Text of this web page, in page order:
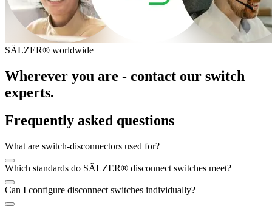
SÄLZER® worldwide
Wherever you are - contact our switch
experts.
Frequently asked questions
What are switch-disconnectors used for?
Which standards do SÄLZER® disconnect switches meet?
Can I configure disconnect switches individually?